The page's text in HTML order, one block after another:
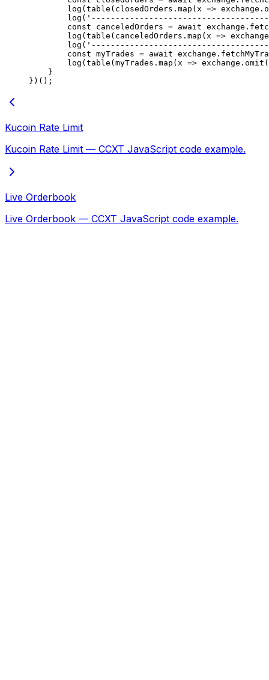
        log
( table (closedOrders. map ( x => exchange.
        log
(
        const
canceledOrders = await exchange.
        log
( table (canceledOrders. map ( x =>
        log
(
        const
myTrades = await exchange.
        log
( table (myTrades. map ( x => exchange. omit
    }
})();
Kucoin Rate Limit
Kucoin Rate Limit — CCXT JavaScript code example.
Live Orderbook
Live Orderbook — CCXT JavaScript code example.